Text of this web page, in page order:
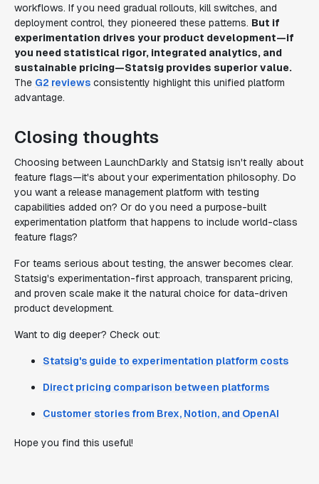
workflows. If you need gradual rollouts, kill switches, and
deployment control, they pioneered these patterns. But if
experimentation drives your product development—if
you need statistical rigor, integrated analytics, and
sustainable pricing—Statsig provides superior value.
The G2 reviews consistently highlight this unified platform
advantage.
Closing thoughts
Choosing between LaunchDarkly and Statsig isn't really about
feature flags—it's about your experimentation philosophy. Do
you want a release management platform with testing
capabilities added on? Or do you need a purpose-built
experimentation platform that happens to include world-class
feature flags?
For teams serious about testing, the answer becomes clear.
Statsig's experimentation-first approach, transparent pricing,
and proven scale make it the natural choice for data-driven
product development.
Want to dig deeper? Check out:
Statsig's guide to experimentation platform costs
Direct pricing comparison between platforms
Customer stories from Brex, Notion, and OpenAI
Hope you find this useful!